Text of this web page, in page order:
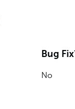
Bug
No